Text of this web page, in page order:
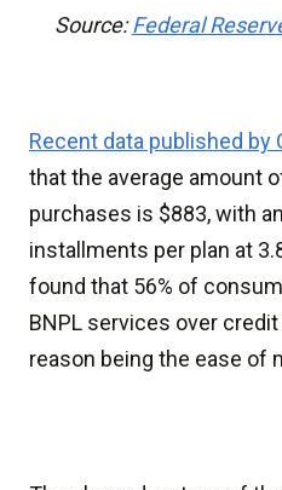
Source:Federal
Recent data published by
that the average amount
purchases is $883, with
installments per plan at
found that 56% of
BNPL services over
reason being the ease of